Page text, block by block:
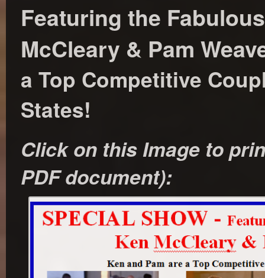
Featuring the
McCleary & Pam
a Top Competitive
States!
Click on this Image to
PDF document):